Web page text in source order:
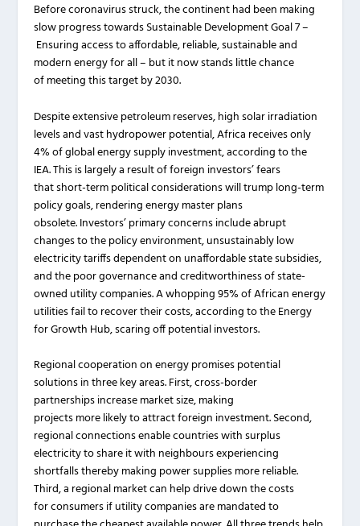
Before coronavirus struck, the continent had been making
slow progress towards Sustainable Development Goal 7 –
Ensuring access to affordable, reliable, sustainable and
modern energy for all – but it now stands little chance
of meeting this target by 2030.
Despite extensive petroleum reserves, high solar irradiation
levels and vast hydropower potential, Africa receives only
4% of global energy supply investment, according to the
IEA. This is largely a result of foreign investors’ fears
that short-term political considerations will trump long-term
policy goals, rendering energy master plans
obsolete. Investors’ primary concerns include abrupt
changes to the policy environment, unsustainably low
electricity tariffs dependent on unaffordable state subsidies,
and the poor governance and creditworthiness of state-
owned utility companies. A whopping 95% of African energy
utilities fail to recover their costs, according to the Energy
for Growth Hub, scaring off potential investors.
Regional cooperation on energy promises potential
solutions in three key areas. First, cross-border
partnerships increase market size, making
projects more likely to attract foreign investment. Second,
regional connections enable countries with surplus
electricity to share it with neighbours experiencing
shortfalls thereby making power supplies more reliable.
Third, a regional market can help drive down the costs
for consumers if utility companies are mandated to